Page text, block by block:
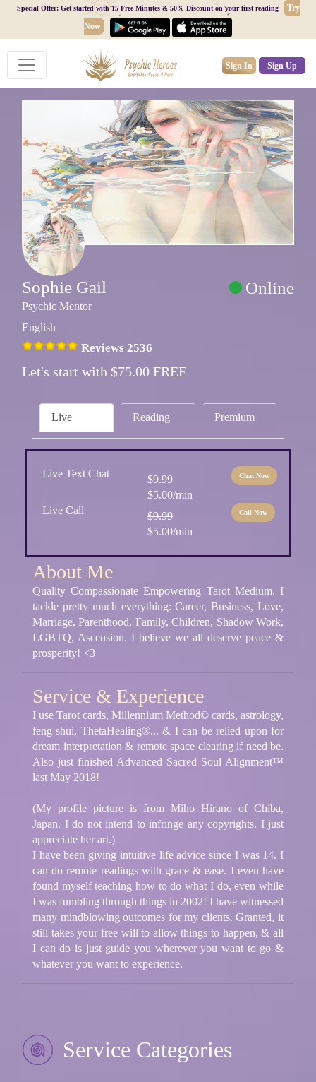
Special Offer: Get started with 15 Free Minutes & 50% Discount on your first reading
Try
Now
Sign In Sign Up
Sophie Gail Online
Psychic Mentor
English
Reviews 2536
Let's start with $75.00 FREE
Live Reading Premium
Live Text Chat
$9.99
$5.00/min
Chat Now
Live Call
$9.99
$5.00/min
Call Now
About Me
Quality Compassionate Empowering Tarot Medium. I
tackle pretty much everything: Career, Business, Love,
Marriage, Parenthood, Family, Children, Shadow Work,
LGBTQ, Ascension. I believe we all deserve peace &
prosperity! <3
Service & Experience
I use Tarot cards, Millennium Method© cards, astrology,
feng shui, ThetaHealing®... & I can be relied upon for
dream interpretation & remote space clearing if need be.
Also just finished Advanced Sacred Soul Alignment™
last May 2018!
(My profile picture is from Miho Hirano of Chiba,
Japan. I do not intend to infringe any copyrights. I just
appreciate her art.)
I have been giving intuitive life advice since I was 14. I
can do remote readings with grace & ease. I even have
found myself teaching how to do what I do, even while
I was fumbling through things in 2002! I have witnessed
many mindblowing outcomes for my clients. Granted, it
still takes your free will to allow things to happen, & all
I can do is just guide you wherever you want to go &
whatever you want to experience.
Service Categories